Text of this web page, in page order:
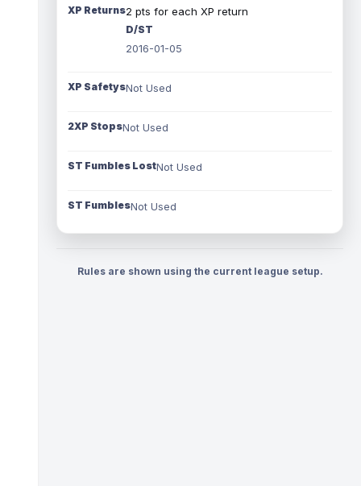
XP Returns2 pts for each XP return
D/ST
2016-01-05
XP SafetysNot Used
2XP StopsNot Used
ST Fumbles LostNot Used
ST FumblesNot Used
Rules are shown using the current league setup.